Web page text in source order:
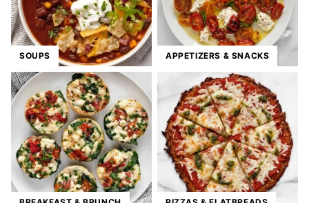
SOUPS APPETIZERS & SNACKS